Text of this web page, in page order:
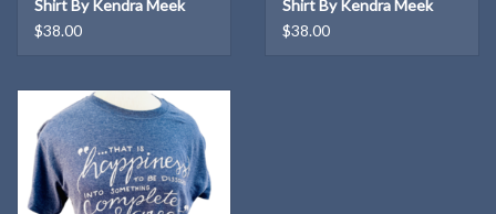
Shirt By Kendra Meek
$38.00
Shirt By Kendra Meek
$38.00